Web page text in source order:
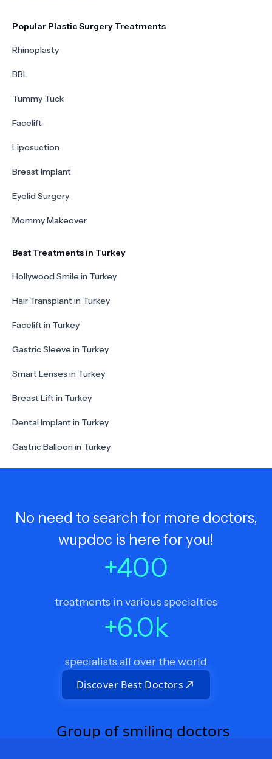
Popular Plastic Surgery Treatments
Rhinoplasty
BBL
Tummy Tuck
Facelift
Liposuction
Breast Implant
Eyelid Surgery
Mommy Makeover
Best Treatments in Turkey
Hollywood Smile in Turkey
Hair Transplant in Turkey
Facelift in Turkey
Gastric Sleeve in Turkey
Smart Lenses in Turkey
Breast Lift in Turkey
Dental Implant in Turkey
Gastric Balloon in Turkey
No need to search for more doctors,
wupdoc is here for you!
+400
treatments in various specialties
+6.0k
specialists all over the world
Discover Best Doctors